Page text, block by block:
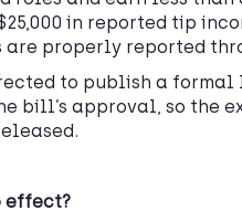
in reported tip
are properly reported
to publish a
bill’s approval, so the
effect?